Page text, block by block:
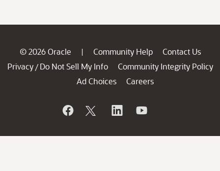
© 2026 Oracle | Community Help
Contact Us
Privacy / Do Not Sell My Info
Community Integrity Policy
Ad Choices
Careers